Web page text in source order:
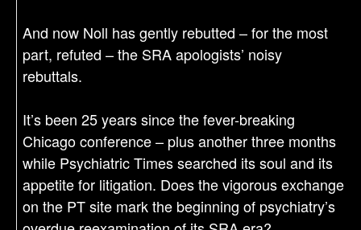
And now Noll has gently rebutted – for the most
part, refuted – the SRA apologists’ noisy
rebuttals.
It’s been 25 years since the fever-breaking
Chicago conference – plus another three months
while Psychiatric Times searched its soul and its
appetite for litigation. Does the vigorous exchange
on the PT site mark the beginning of psychiatry’s